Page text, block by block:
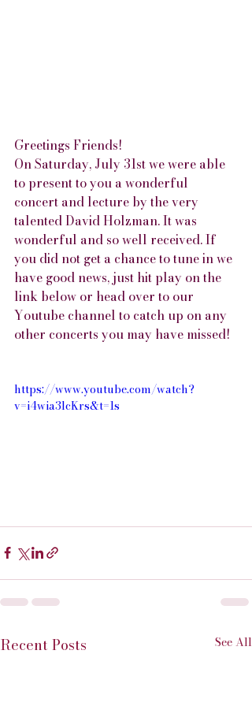
Greetings Friends!
On Saturday, July 31st we were able
to present to you a wonderful
concert and lecture by the very
talented David Holzman. It was
wonderful and so well received. If
you did not get a chance to tune in we
have good news, just hit play on the
link below or head over to our
Youtube channel to catch up on any
other concerts you may have missed!
https://www.youtube.com/watch?
v=i4wia3lcKrs&t=1s
Recent Posts See All